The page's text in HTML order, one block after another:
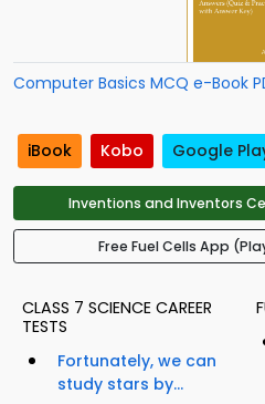
Computer Basics MCQ e-Book
iBook Kobo Google
Inventions and Inventors
Free Fuel Cells App
CLASS 7 SCIENCE CAREER
TESTS
Fortunately, we can
study stars by...